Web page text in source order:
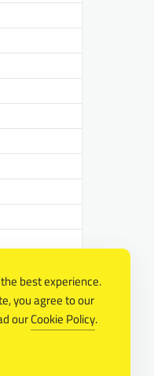
best experience.
you agree to our
ourCookie Policy.